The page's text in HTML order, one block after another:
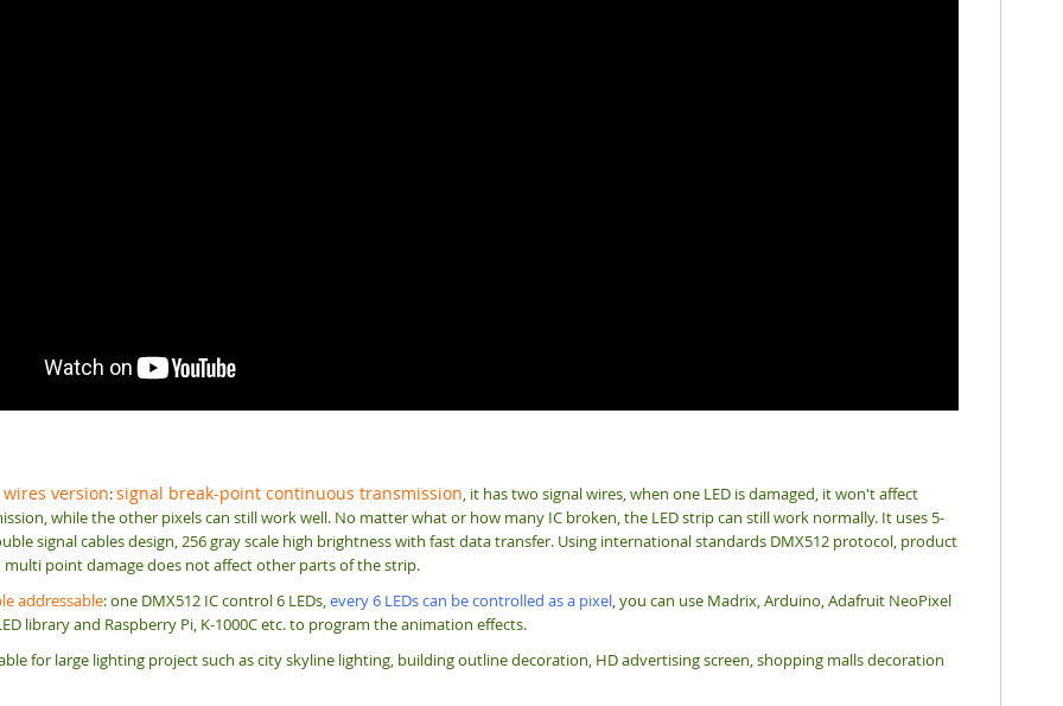
version:signal break-point continuous transmission, it has two signal wires, when one LED is damaged, it won't affect
while the other pixels can still work well. No matter what or how many IC broken, the LED strip can still work normally. It uses 5-
signal cables design, 256 gray scale high brightness with fast data transfer. Using international standards DMX512 protocol, product
point damage does not affect other parts of the strip.
addressable: one DMX512 IC control 6 LEDs,every 6 LEDs can be controlled as a pixel, you can use Madrix, Arduino, Adafruit NeoPixel
library and Raspberry Pi, K-1000C etc. to program the animation effects.
for large lighting project such as city skyline lighting, building outline decoration, HD advertising screen, shopping malls decoration